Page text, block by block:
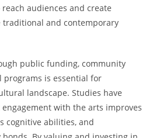
audiences and create
and contemporary
public funding, community
programs is essential for
landscape. Studies have
with the arts improves
cognitive abilities, and